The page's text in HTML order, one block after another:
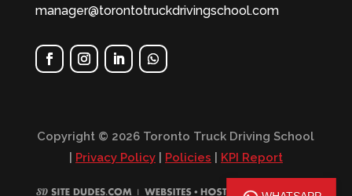
manager@torontotruckdrivingschool.com
Copyright © 2026 Toronto Truck Driving School
Privacy Policy| Policies KPI Report